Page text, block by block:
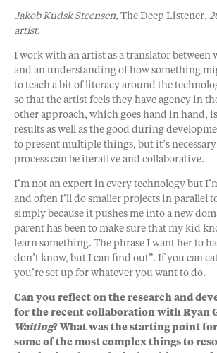
Jakob Kudsk Steensen, The Deep Listener,
artist.
I work with an artist as a translator between
and an understanding of how something
to teach a bit of literacy around the
so that the artist feels they have agency in
other approach, which goes hand in hand,
results as well as the good during
to present multiple things, but it’s
process can be iterative and collaborative.
I’m not an expert in every technology but
and often I’ll do smaller projects in parallel
simply because it pushes me into a new
parent has been to make sure that my kid
learn something. The phrase I want her to
don’t know, but I can find out”. If you can
you’re set up for whatever you want to do.
Can you reflect on the research and
for the recent collaboration with Ryan
Waiting? What was the starting point
some of the most complex things to